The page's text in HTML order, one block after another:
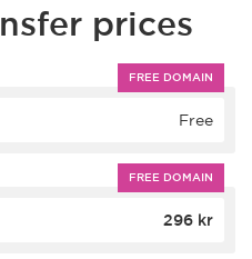
prices
FREE DOMAIN
Free
FREE DOMAIN
296 kr